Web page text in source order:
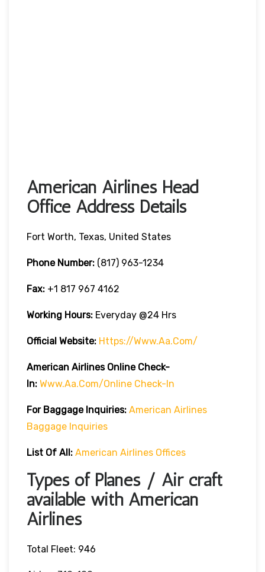
American Airlines Head
Office Address Details
Fort Worth, Texas, United States
Phone Number: (817) 963-1234
Fax: +1 817 967 4162
Working Hours: Everyday @24 Hrs
Official Website: Https://www.aa.com/
American Airlines Online Check-
In: Www.aa.com/online Check-In
For Baggage Inquiries: American Airlines
Baggage Inquiries
List Of All: American Airlines Offices
Types of Planes / Air craft
available with American
Airlines
Total Fleet: 946